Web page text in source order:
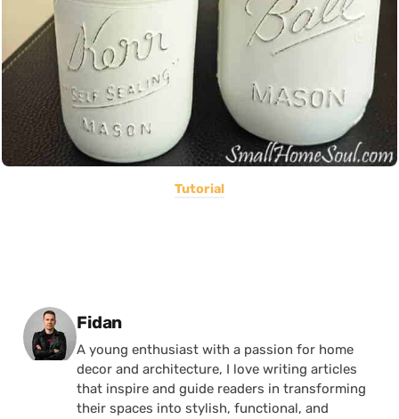
Tutorial
Posted by
Fidan
A young enthusiast with a passion for home
decor and architecture, I love writing articles
that inspire and guide readers in transforming
their spaces into stylish, functional, and